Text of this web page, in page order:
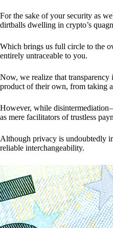
For the sake of your security as
dirtballs dwelling in crypto’s
Which brings us full circle to the
entirely untraceable to you.
Now, we realize that transparency
product of their own, from taking
However, while disintermediation
as mere facilitators of trustless
Although privacy is undoubtedly
reliable interchangeability.